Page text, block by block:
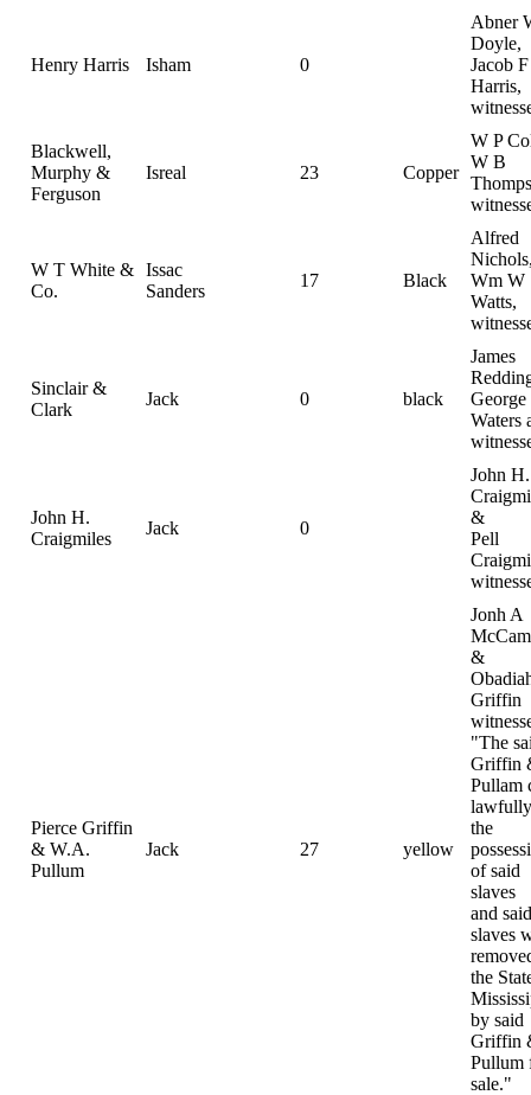
Henry Harris Isham 0
Abner
Doyle,
Jacob F
Harris,
Blackwell,
Murphy &
Ferguson
Isreal 23 Copper
W P
W B
W T White &
Co.
Issac
Sanders
17 Black
Alfred
Wm W
Watts,
Sinclair &
Clark
Jack 0 black
James
George
Waters
John H.
Craigmiles
Jack 0
John H.
&
Pell
Pierce Griffin
& W.A.
Pullum
Jack 27 yellow
Jonh A
&
Griffin
"The
Griffin
Pullam
the
of said
slaves
and said
slaves
the
by said
Griffin
Pullum
sale."